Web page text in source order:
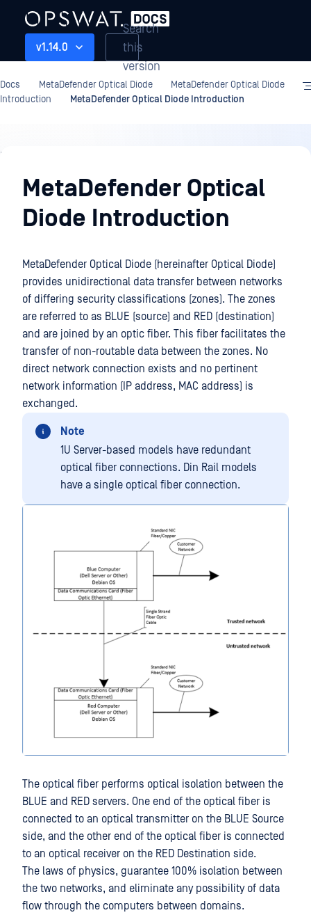
v1.14.0
Search
this
version
Docs MetaDefender Optical Diode
MetaDefender Optical Diode
Introduction
MetaDefender Optical Diode Introduction
MetaDefender
Optical
Diode
Introduction
MetaDefender Optical
Diode Introduction
MetaDefender Optical Diode (hereinafter Optical Diode)
provides unidirectional data transfer between networks
of differing security classifications (zones). The zones
are referred to as BLUE (source) and RED (destination)
and are joined by an optic fiber. This fiber facilitates the
transfer of non-routable data between the zones. No
direct network connection exists and no pertinent
network information (IP address, MAC address) is
exchanged.
Note
1U Server-based models have redundant
optical fiber connections. Din Rail models
have a single optical fiber connection.
The optical fiber performs optical isolation between the
BLUE and RED servers. One end of the optical fiber is
connected to an optical transmitter on the BLUE Source
side, and the other end of the optical fiber is connected
to an optical receiver on the RED Destination side.
The laws of physics, guarantee 100% isolation between
the two networks, and eliminate any possibility of data
flow through the computers between domains.